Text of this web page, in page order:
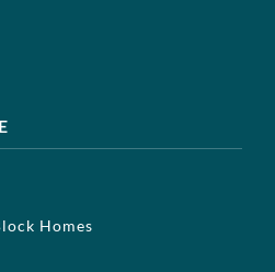
Homes